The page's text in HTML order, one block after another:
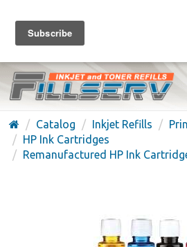
FREE SHIPPING ON
(626) 371-7790
Catalog Inkjet Refills
HP Ink Cartridges
Remanufactured HP Ink